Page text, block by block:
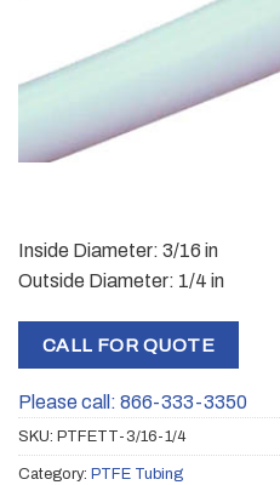
Inside Diameter: 3/16 in
Outside Diameter: 1/4 in
CALL FOR QUOTE
Please call: 866-333-3350
SKU: PTFETT-3/16-1/4
Category: PTFE Tubing